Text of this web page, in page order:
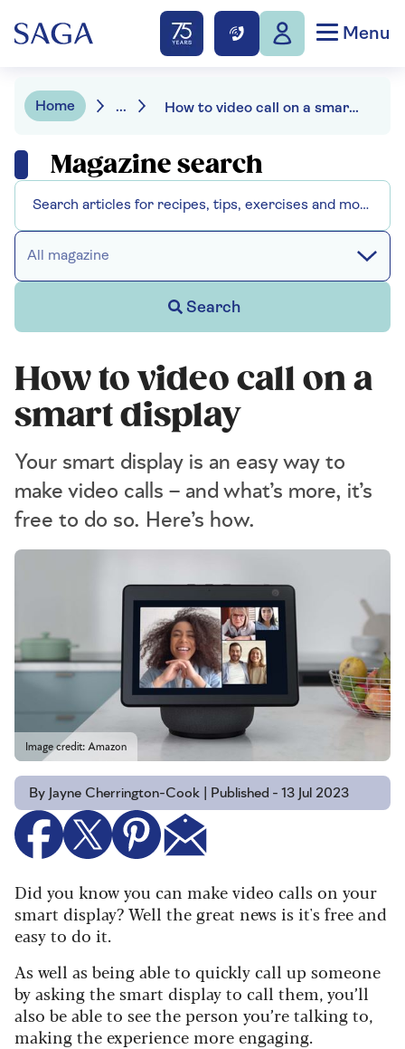
Menu
Home ... How to video call on a smart display
Magazine search
All magazine
Search
How to video call on a
smart display
Your smart display is an easy way to
make video calls – and what’s more, it’s
free to do so. Here’s how.
Image credit: Amazon
By Jayne Cherrington-Cook | Published - 13 Jul 2023
Did you know you can make video calls on your
smart display? Well the great news is it's free and
easy to do it.
As well as being able to quickly call up someone
by asking the smart display to call them, you’ll
also be able to see the person you’re talking to,
making the experience more engaging.